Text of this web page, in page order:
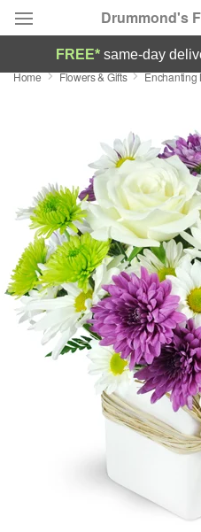
Drummond's
Deal of the Day
Featured
Occasions
Birthday
Sympathy and Funeral
Flowers, Plants & Gifts
FREE* same-day
Home Flowers & Gifts Enchanting